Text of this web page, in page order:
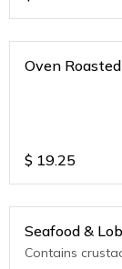
Oven
$ 19.25
Seafood &
Contains